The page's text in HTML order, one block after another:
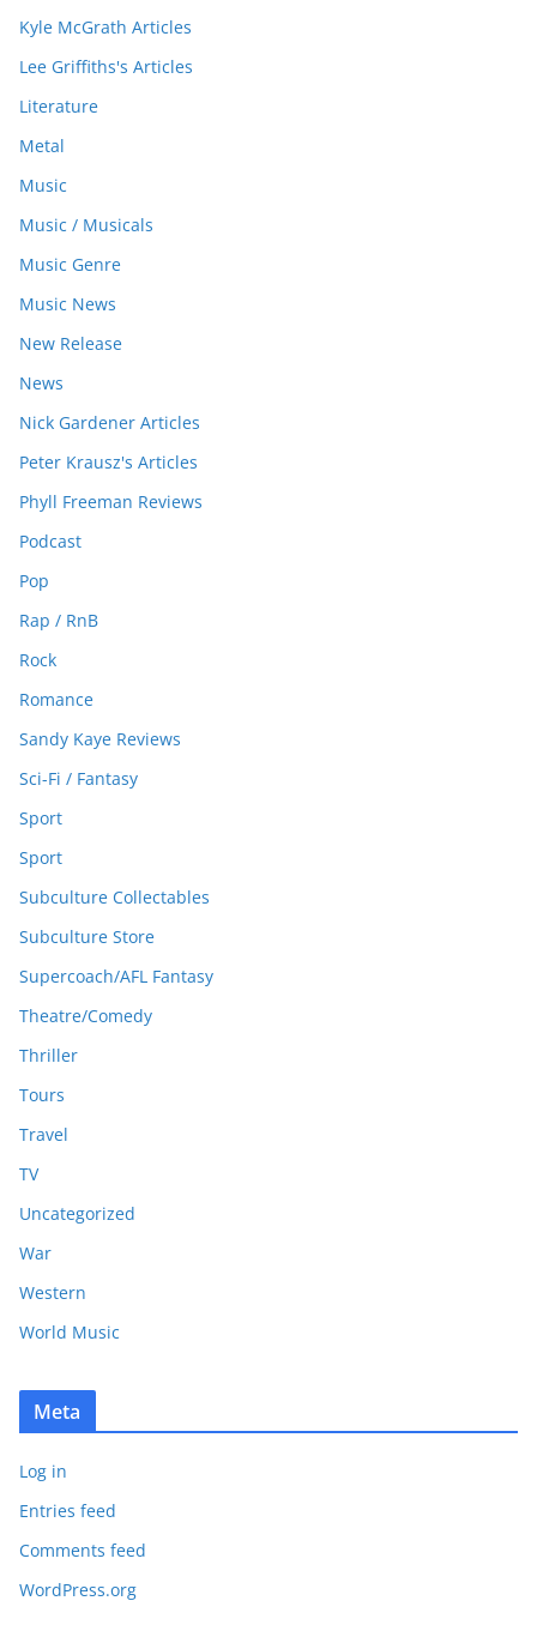
Kyle McGrath Articles
Lee Griffiths's Articles
Literature
Metal
Music
Music / Musicals
Music Genre
Music News
New Release
News
Nick Gardener Articles
Peter Krausz's Articles
Phyll Freeman Reviews
Podcast
Pop
Rap / RnB
Rock
Romance
Sandy Kaye Reviews
Sci-Fi / Fantasy
Sport
Sport
Subculture Collectables
Subculture Store
Supercoach/AFL Fantasy
Theatre/Comedy
Thriller
Tours
Travel
TV
Uncategorized
War
Western
World Music
Meta
Log in
Entries feed
Comments feed
WordPress.org